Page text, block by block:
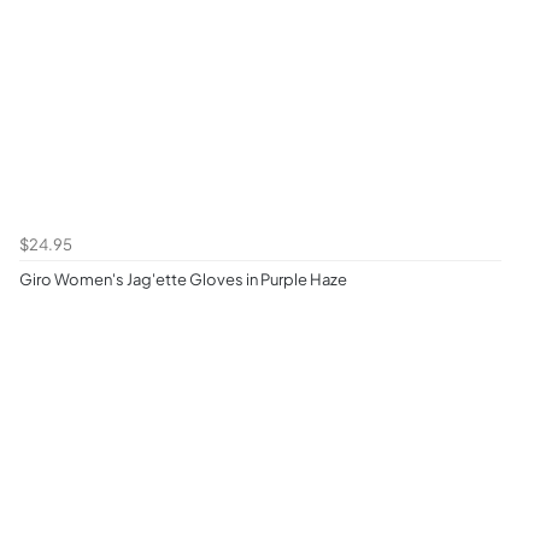
$24.95
Giro Women's Jag'ette Gloves in Purple Haze